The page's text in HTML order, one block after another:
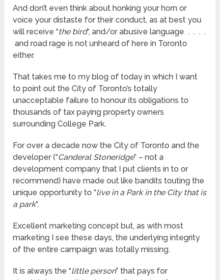
And don’t even think about honking your horn or
voice your distaste for their conduct, as at best you
will receive “the bird“, and/or abusive language . . . .
and road rage is not unheard of here in Toronto
either.
That takes me to my blog of today in which I want
to point out the City of Toronto’s totally
unacceptable failure to honour its obligations to
thousands of tax paying property owners
surrounding College Park.
For over a decade now the City of Toronto and the
developer (“Canderal Stoneridge” – not a
development company that I put clients in to or
recommend) have made out like bandits touting the
unique opportunity to “live in a Park in the City that is
a park“.
Excellent marketing concept but, as with most
marketing I see these days, the underlying integrity
of the entire campaign was totally missing.
It is always the “little person” that pays for